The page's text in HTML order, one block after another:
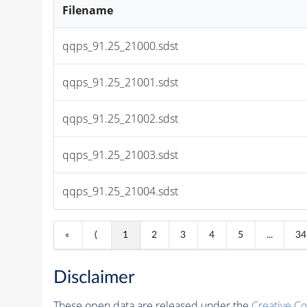
Filename
qqps_91.25_21000.sdst
qqps_91.25_21001.sdst
qqps_91.25_21002.sdst
qqps_91.25_21003.sdst
qqps_91.25_21004.sdst
« ⟨ 1 2 3 4 5 ... 34
Disclaimer